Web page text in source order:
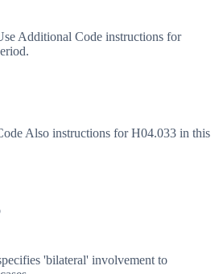
Additional Code instructions for
Also instructions for H04.033 in this
'bilateral' involvement to